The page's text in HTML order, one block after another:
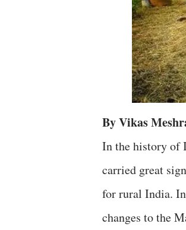
By Vikas
In the history of
carried great
for rural India.
changes to the